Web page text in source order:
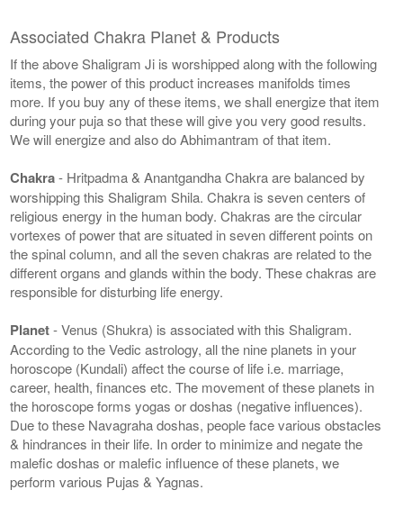
Associated Chakra Planet & Products
If the above Shaligram Ji is worshipped along with the following
items, the power of this product increases manifolds times
more. If you buy any of these items, we shall energize that item
during your puja so that these will give you very good results.
We will energize and also do Abhimantram of that item.
Chakra- Hritpadma & Anantgandha Chakra are balanced by
worshipping this Shaligram Shila. Chakra is seven centers of
religious energy in the human body. Chakras are the circular
vortexes of power that are situated in seven different points on
the spinal column, and all the seven chakras are related to the
different organs and glands within the body. These chakras are
responsible for disturbing life energy.
Planet- Venus (Shukra) is associated with this Shaligram.
According to the Vedic astrology, all the nine planets in your
horoscope (Kundali) affect the course of life i.e. marriage,
career, health, finances etc. The movement of these planets in
the horoscope forms yogas or doshas (negative influences).
Due to these Navagraha doshas, people face various obstacles
& hindrances in their life. In order to minimize and negate the
malefic doshas or malefic influence of these planets, we
perform various Pujas & Yagnas.